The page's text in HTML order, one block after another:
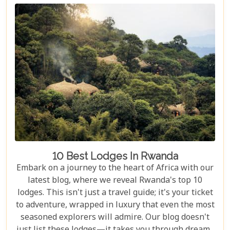
enchanting country has to offer. Whether you're an
adrenaline junkie eager to trek through Volcanoes
National Park or looking for a peaceful retreat by
the tranquil waters of Lake Kivu, our curated
selection promises something for every type of
traveller.
10 Best Lodges In Rwanda
Embark on a journey to the heart of Africa with our
latest blog, where we reveal Rwanda's top 10
lodges. This isn't just a travel guide; it's your ticket
to adventure, wrapped in luxury that even the most
seasoned explorers will admire. Our blog doesn't